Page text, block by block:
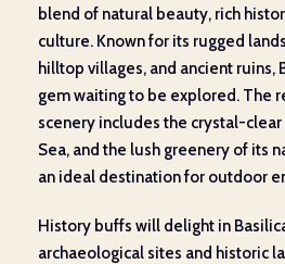
blend of natural beauty, rich
culture. Known for its rugged
hilltop villages, and ancient ruins,
gem waiting to be explored. The
scenery includes the crystal-
Sea, and the lush greenery of its
an ideal destination for outdoor
History buffs will delight in
archaeological sites and historic